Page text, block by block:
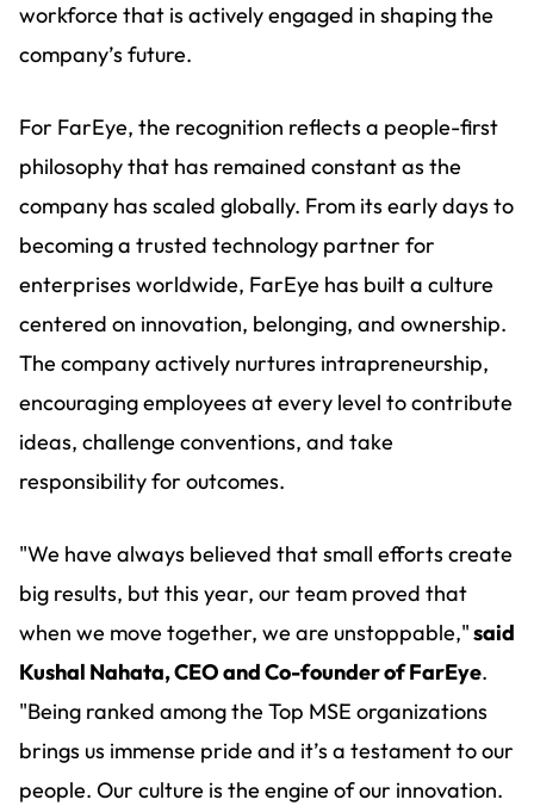
workforce that is actively engaged in shaping the
company’s future.
For FarEye, the recognition reflects a people-first
philosophy that has remained constant as the
company has scaled globally. From its early days to
becoming a trusted technology partner for
enterprises worldwide, FarEye has built a culture
centered on innovation, belonging, and ownership.
The company actively nurtures intrapreneurship,
encouraging employees at every level to contribute
ideas, challenge conventions, and take
responsibility for outcomes.
"We have always believed that small efforts create
big results, but this year, our team proved that
when we move together, we are unstoppable,"said
Kushal Nahata, CEO and Co-founder of FarEye.
"Being ranked among the Top MSE organizations
brings us immense pride and it’s a testament to our
people. Our culture is the engine of our innovation.